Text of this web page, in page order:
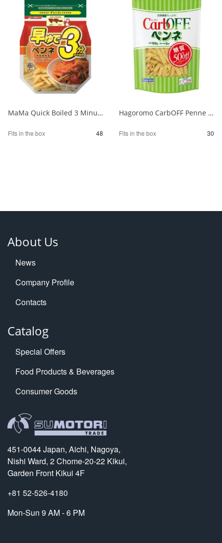
MaMa Quick Boiled 3 Minute Penne 150g 1/48
Fits in the box 48
Hagoromo CarbOFF Penne 100g 1/30
Fits in the box 30
About Us
News
Company Profile
Contacts
Catalog
Special Offers
Food Products & Beverages
Consumer Goods
451-0044 Japan, Aichi, Nagoya,
Nishi Ward, 2 Chome-20-22 Kikui,
Garden Front Kikui 4F
+81 52-526-4180
Mon-Sun 9 AM - 6 PM